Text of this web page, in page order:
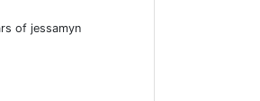
of jessamyn